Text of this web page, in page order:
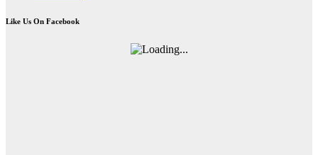
Like Us On Facebook